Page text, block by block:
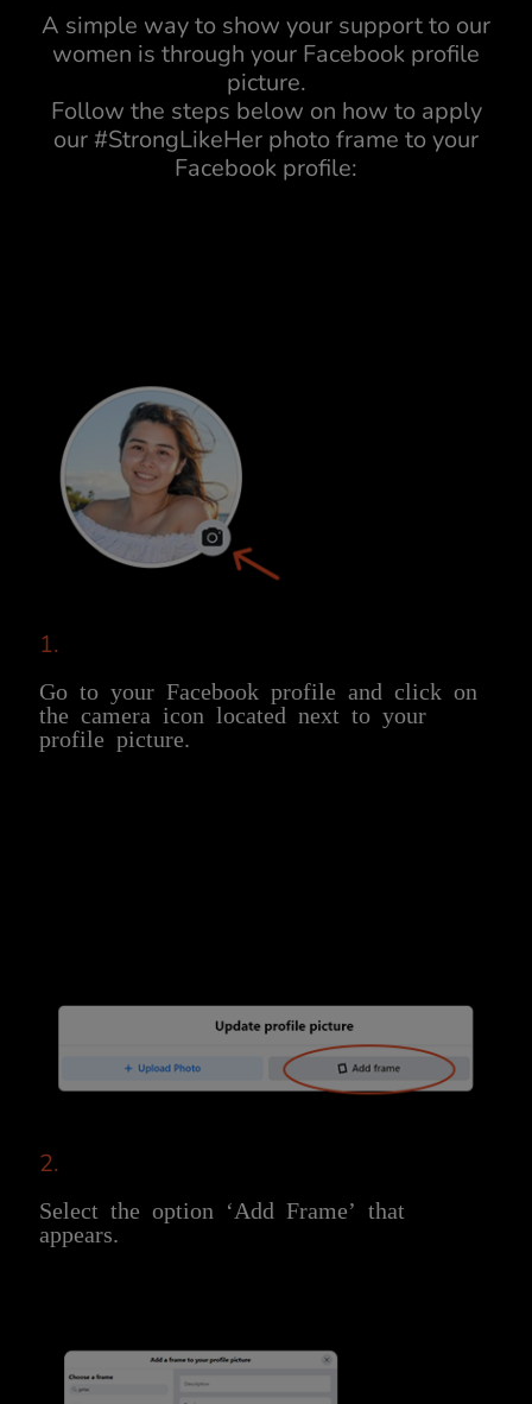
A simple way to show your support to our
women is through your Facebook profile
picture.
Follow the steps below on how to apply
our #StrongLikeHer photo frame to your
Facebook profile:
1.
Go to your Facebook profile and click on
the camera icon located next to your
profile picture.
2.
Select the option ‘Add Frame’ that
appears.